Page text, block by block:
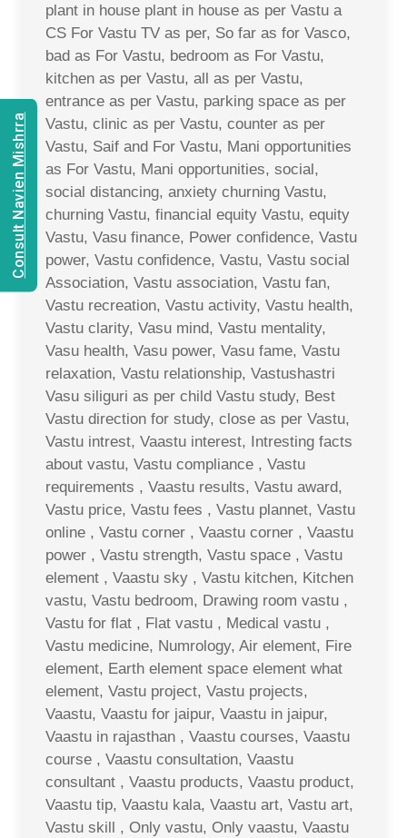
plant in house plant in house as per Vastu a
CS For Vastu TV as per, So far as for Vasco,
bad as For Vastu, bedroom as For Vastu,
kitchen as per Vastu, all as per Vastu,
entrance as per Vastu, parking space as per
Vastu, clinic as per Vastu, counter as per
Vastu, Saif and For Vastu, Mani opportunities
as For Vastu, Mani opportunities, social,
social distancing, anxiety churning Vastu,
churning Vastu, financial equity Vastu, equity
Vastu, Vasu finance, Power confidence, Vastu
power, Vastu confidence, Vastu, Vastu social
Association, Vastu association, Vastu fan,
Vastu recreation, Vastu activity, Vastu health,
Vastu clarity, Vasu mind, Vastu mentality,
Vasu health, Vasu power, Vasu fame, Vastu
relaxation, Vastu relationship, Vastushastri
Vasu siliguri as per child Vastu study, Best
Vastu direction for study, close as per Vastu,
Vastu intrest, Vaastu interest, Intresting facts
about vastu, Vastu compliance , Vastu
requirements , Vaastu results, Vastu award,
Vastu price, Vastu fees , Vastu plannet, Vastu
online , Vastu corner , Vaastu corner , Vaastu
power , Vastu strength, Vastu space , Vastu
element , Vaastu sky , Vastu kitchen, Kitchen
vastu, Vastu bedroom, Drawing room vastu ,
Vastu for flat , Flat vastu , Medical vastu ,
Vastu medicine, Numrology, Air element, Fire
element, Earth element space element what
element, Vastu project, Vastu projects,
Vaastu, Vaastu for jaipur, Vaastu in jaipur,
Vaastu in rajasthan , Vaastu courses, Vaastu
course , Vaastu consultation, Vaastu
consultant , Vaastu products, Vaastu product,
Vaastu tip, Vaastu kala, Vaastu art, Vastu art,
Vastu skill , Only vastu, Only vaastu, Vaastu
Consult Navien Mishrra